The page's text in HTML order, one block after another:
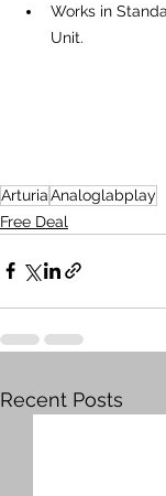
Works in
Unit.
ArturiaAnaloglabplay
Free Deal
Recent Posts